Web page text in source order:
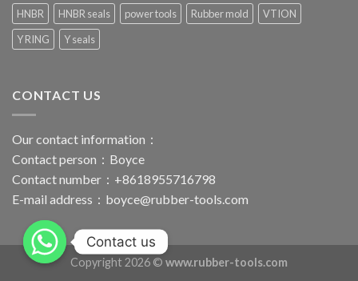
HNBR
HNBR seals power tools Rubber mold
VTION
Y RING
Y seals
CONTACT US
Our contact information：
Contact person：Boyce
Contact number：+8618955716798
E-mail address： boyce@rubber-tools.com
Copyright 2026 © www.rubber-tools.com
Contact us